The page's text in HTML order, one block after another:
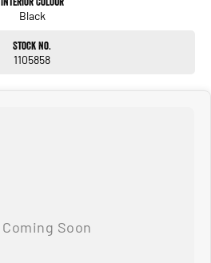
Black
Stock No.
1105858